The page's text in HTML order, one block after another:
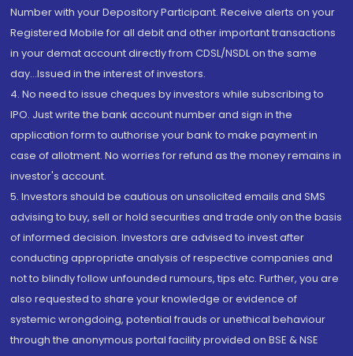
Number with your Depository Participant. Receive alerts on your
Registered Mobile for all debit and other important transactions
in your demat account directly from CDSL/NSDL on the same
day...Issued in the interest of investors.
4. No need to issue cheques by investors while subscribing to
IPO. Just write the bank account number and sign in the
application form to authorise your bank to make payment in
case of allotment. No worries for refund as the money remains in
investor's account.
5. Investors should be cautious on unsolicited emails and SMS
advising to buy, sell or hold securities and trade only on the basis
of informed decision. Investors are advised to invest after
conducting appropriate analysis of respective companies and
not to blindly follow unfounded rumours, tips etc. Further, you are
also requested to share your knowledge or evidence of
systemic wrongdoing, potential frauds or unethical behaviour
through the anonymous portal facility provided on BSE & NSE